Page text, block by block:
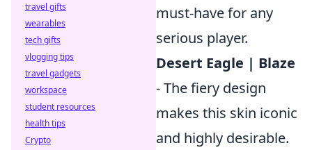
must-have for any
serious player.
Desert Eagle | Blaze
- The fiery design
makes this skin iconic
and highly desirable.
travel gifts
wearables
tech gifts
vlogging tips
travel gadgets
workspace
student resources
health tips
Crypto